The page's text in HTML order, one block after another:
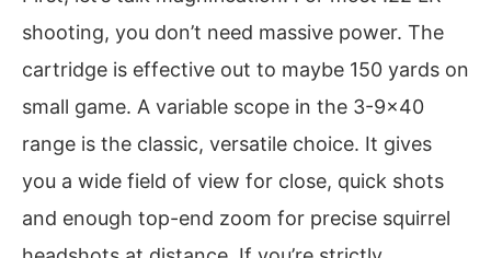
shooting, you don’t need massive power. The
cartridge is effective out to maybe 150 yards on
small game. A variable scope in the 3-9×40
range is the classic, versatile choice. It gives
you a wide field of view for close, quick shots
and enough top-end zoom for precise squirrel